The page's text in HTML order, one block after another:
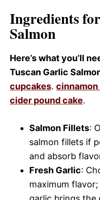
Ingredients
Salmon
Here’s what you’ll
Tuscan Garlic
cupcakes. cinnamon
cider pound cake.
Salmon Fillets:
salmon fillets if
and absorb
Fresh Garlic:
maximum flavor;